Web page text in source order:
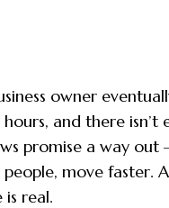
owner
and there
promise a way
move faster.
is real.